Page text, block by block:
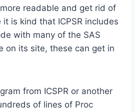
readable and get rid of
is kind that ICPSR includes
with many of the SAS
on its site, these can get in
from ICSPR or another
of lines of Proc